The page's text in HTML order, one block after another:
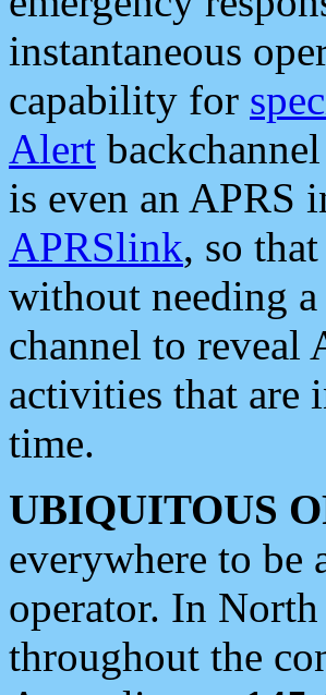
instantaneous
capability for
Alert
is even an APRS
APRSlink, so
without needing
channel to reveal
activities that are
time.
UBIQUITOUS
everywhere to be
operator. In
throughout the